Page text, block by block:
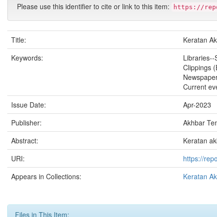
Please use this identifier to cite or link to this item: https://
Title:
Keratan
Keywords:
Libraries--
Clippings
Current
Issue Date:
Apr-2023
Publisher:
Akhbar
Abstract:
Keratan
URI:
https://
Appears in Collections:
Keratan
Files in This Item: